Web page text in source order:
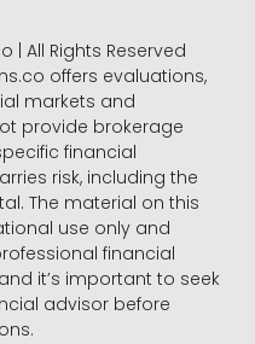
All Rights Reserved
offers evaluations,
markets and
provide brokerage
financial
risk, including the
The material on this
use only and
financial
it’s important to seek
advisor before